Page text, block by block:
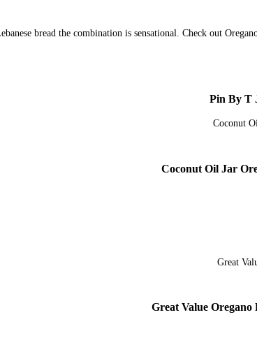
bread the combination is sensational. Check out
Pin By T
Great Value Oregano